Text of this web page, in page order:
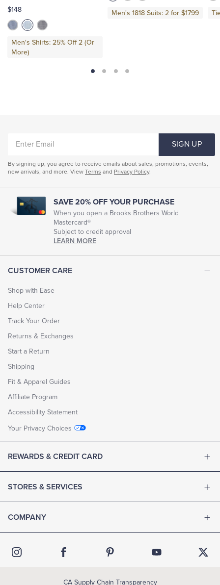
$148
Men's Shirts: 25% Off 2 (Or
More)
Men's 1818 Suits: 2 for $1799
CUSTOMER CARE
Shop with Ease
Help Center
Track Your Order
Returns & Exchanges
Start a Return
Shipping
Fit & Apparel Guides
Affiliate Program
Accessibility Statement
Your Privacy Choices
REWARDS & CREDIT CARD
STORES & SERVICES
COMPANY
EMAIL
SIGN UP
By signing up, you agree to receive emails about sales, promotions, events,
new arrivals, and more. View Terms and Privacy Policy.
SAVE 20% OFF YOUR PURCHASE
When you open a Brooks Brothers World
Mastercard®
Subject to credit approval
LEARN MORE
CA Supply Chain Transparency